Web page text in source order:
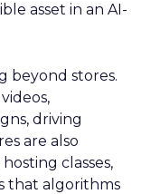
asset in an AI-
beyond stores.
driving
are also
classes,
that algorithms